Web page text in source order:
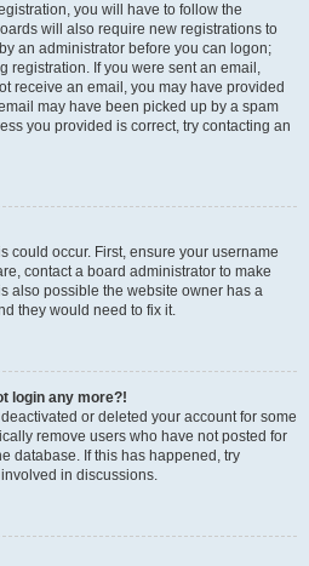
you will have to follow the
will also require new registrations to
an administrator before you can logon;
registration. If you were sent an email,
receive an email, you may have provided
may have been picked up by a spam
you provided is correct, try contacting an
could occur. First, ensure your username
contact a board administrator to make
also possible the website owner has a
they would need to fix it.
login any more?!
or deleted your account for some
remove users who have not posted for
database. If this has happened, try
in discussions.